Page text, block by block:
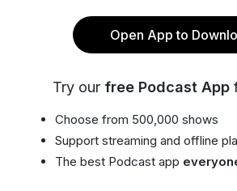
Open App to
Try our free Podcast App
Choose from 500,000 shows
Support streaming and offline
The best Podcast app